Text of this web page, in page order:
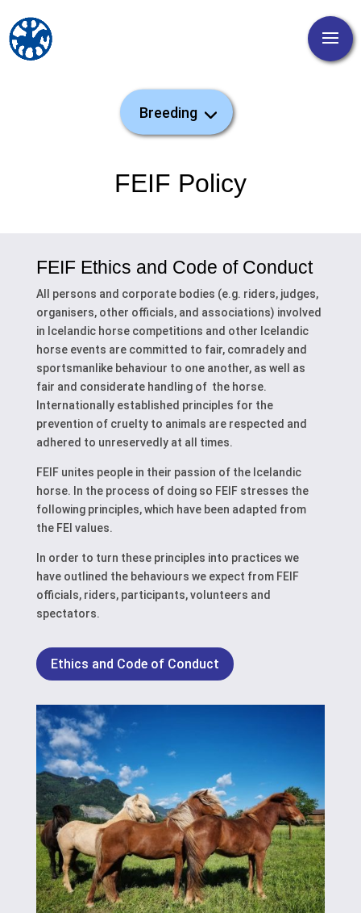
FEIF Policy
FEIF Ethics and Code of Conduct
All persons and corporate bodies (e.g. riders, judges,
organisers, other officials, and associations) involved
in Icelandic horse competitions and other Icelandic
horse events are committed to fair, comradely and
sportsmanlike behaviour to one another, as well as
fair and considerate handling of the horse.
Internationally established principles for the
prevention of cruelty to animals are respected and
adhered to unreservedly at all times.
FEIF unites people in their passion of the Icelandic
horse. In the process of doing so FEIF stresses the
following principles, which have been adapted from
the FEI values.
In order to turn these principles into practices we
have outlined the behaviours we expect from FEIF
officials, riders, participants, volunteers and
spectators.
Ethics and Code of Conduct